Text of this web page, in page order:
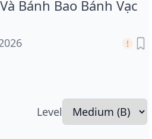
Bánh Bao Bánh Vạc
Level